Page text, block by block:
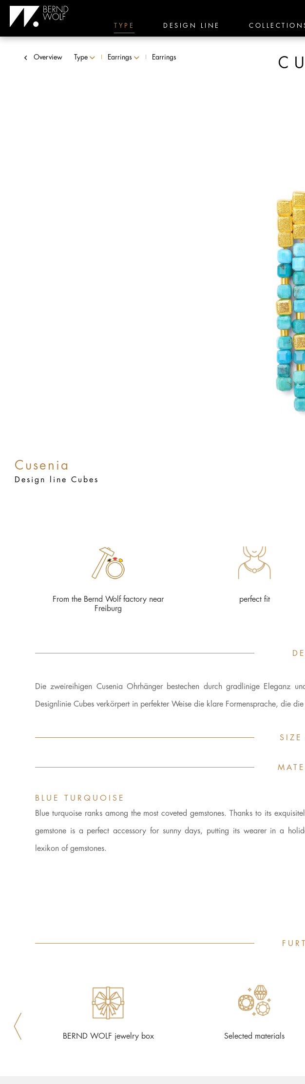
TYPE DESIGN LINE
Overview Type Earrings Earrings
Cusenia
Design line Cubes
From the Bernd Wolf factory near
Freiburg
perfect fit
Die zweireihigen Cusenia Ohrhänger bestechen durch gradlinige Eleganz
Designlinie Cubes verkörpert in perfekter Weise die klare Formensprache, die
SIZE
BLUE TURQUOISE
Blue turquoise ranks among the most coveted gemstones. Thanks to its
gemstone is a perfect accessory for sunny days, putting its wearer in a
lexikon of gemstones.
BERND WOLF jewelry box Selected materials